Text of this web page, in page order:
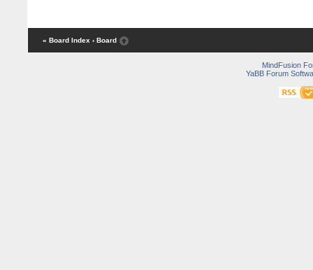
« Board Index ‹ Board
MindFusion
YaBB Forum